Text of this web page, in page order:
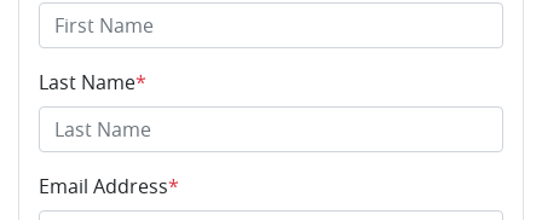
Last Name*
Email Address*